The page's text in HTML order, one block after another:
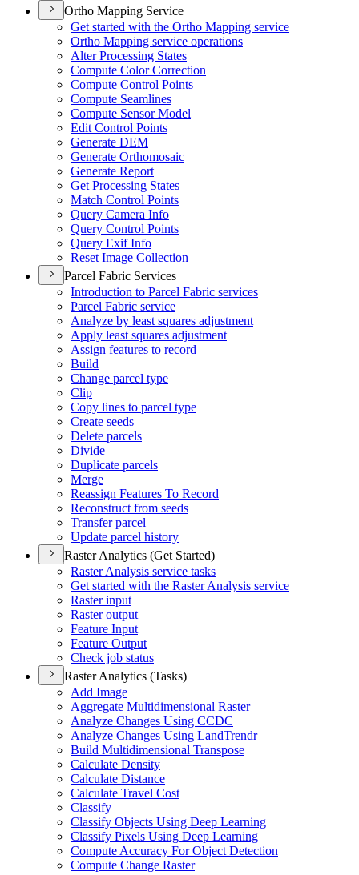
Ortho Mapping Service
Get started with the Ortho Mapping service
Ortho Mapping service operations
Alter Processing States
Compute Color Correction
Compute Control Points
Compute Seamlines
Compute Sensor Model
Edit Control Points
Generate DEM
Generate Orthomosaic
Generate Report
Get Processing States
Match Control Points
Query Camera Info
Query Control Points
Query Exif Info
Reset Image Collection
Parcel Fabric Services
Introduction to Parcel Fabric services
Parcel Fabric service
Analyze by least squares adjustment
Apply least squares adjustment
Assign features to record
Build
Change parcel type
Clip
Copy lines to parcel type
Create seeds
Delete parcels
Divide
Duplicate parcels
Merge
Reassign Features To Record
Reconstruct from seeds
Transfer parcel
Update parcel history
Raster Analytics (Get Started)
Raster Analysis service tasks
Get started with the Raster Analysis service
Raster input
Raster output
Feature Input
Feature Output
Check job status
Raster Analytics (Tasks)
Add Image
Aggregate Multidimensional Raster
Analyze Changes Using CCDC
Analyze Changes Using LandTrendr
Build Multidimensional Transpose
Calculate Density
Calculate Distance
Calculate Travel Cost
Classify
Classify Objects Using Deep Learning
Classify Pixels Using Deep Learning
Compute Accuracy For Object Detection
Compute Change Raster